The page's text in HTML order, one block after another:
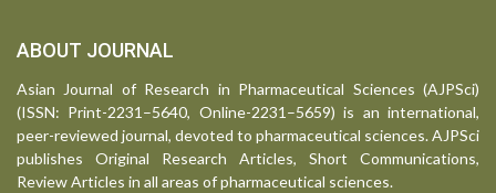
ABOUT JOURNAL
Asian Journal of Research in Pharmaceutical Sciences (AJPSci)
(ISSN: Print-2231–5640, Online-2231–5659) is an international,
peer-reviewed journal, devoted to pharmaceutical sciences. AJPSci
publishes Original Research Articles, Short Communications,
Review Articles in all areas of pharmaceutical sciences.